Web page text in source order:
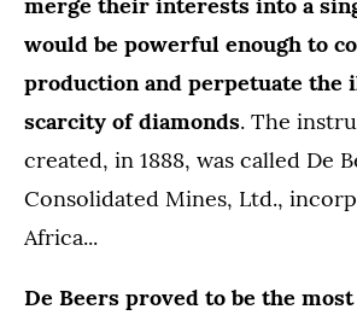
would be powerful enough to
production and perpetuate the
scarcity of diamonds. The
created, in 1888, was called De
Consolidated Mines, Ltd.,
Africa...
De Beers proved to be the